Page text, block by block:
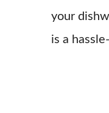
your
is a